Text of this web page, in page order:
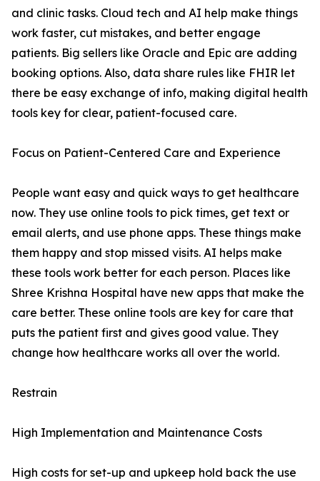
and clinic tasks. Cloud tech and AI help make things
work faster, cut mistakes, and better engage
patients. Big sellers like Oracle and Epic are adding
booking options. Also, data share rules like FHIR let
there be easy exchange of info, making digital health
tools key for clear, patient-focused care.
Focus on Patient-Centered Care and Experience
People want easy and quick ways to get healthcare
now. They use online tools to pick times, get text or
email alerts, and use phone apps. These things make
them happy and stop missed visits. AI helps make
these tools work better for each person. Places like
Shree Krishna Hospital have new apps that make the
care better. These online tools are key for care that
puts the patient first and gives good value. They
change how healthcare works all over the world.
Restrain
High Implementation and Maintenance Costs
High costs for set-up and upkeep hold back the use